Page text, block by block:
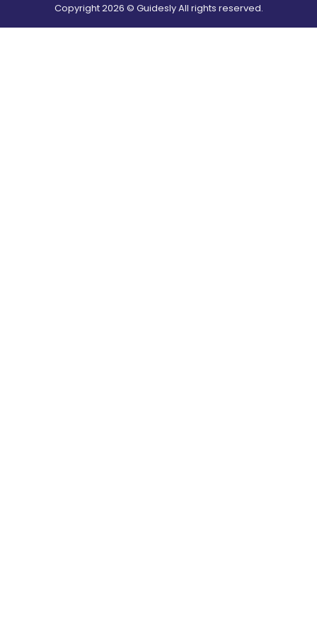
Copyright2026 © Guidesly All rights reserved.